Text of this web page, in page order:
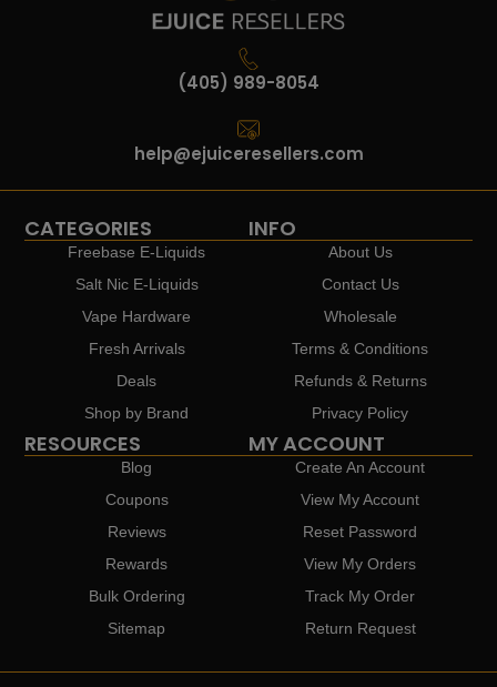
(405) 989-8054
help@ejuiceresellers.com
CATEGORIES
Freebase E-Liquids
Salt Nic E-Liquids
Vape Hardware
Fresh Arrivals
Deals
Shop by Brand
INFO
About Us
Contact Us
Wholesale
Terms & Conditions
Refunds & Returns
Privacy Policy
RESOURCES
Blog
Coupons
Reviews
Rewards
Bulk Ordering
Sitemap
MY ACCOUNT
Create An Account
View My Account
Reset Password
View My Orders
Track My Order
Return Request